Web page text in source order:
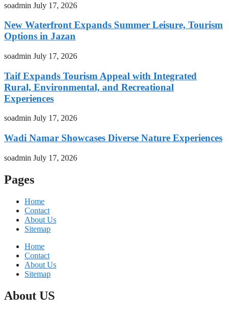
soadmin July 17, 2026
New Waterfront Expands Summer Leisure, Tourism
Options in Jazan
soadmin July 17, 2026
Taif Expands Tourism Appeal with Integrated
Rural, Environmental, and Recreational
Experiences
soadmin July 17, 2026
Wadi Namar Showcases Diverse Nature Experiences
soadmin July 17, 2026
Pages
Home
Contact
About Us
Sitemap
Home
Contact
About Us
Sitemap
About US